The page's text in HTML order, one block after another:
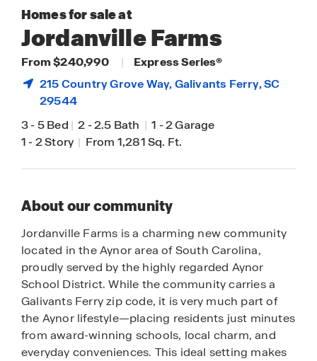
Homes for sale at
Jordanville Farms
From $240,990 |
Express Series®
215 Country Grove Way,Galivants Ferry, SC
29544
3-5 Bed | 2-2.5 Bath | 1 -2 Garage
1-2 Story | From 1,281 Sq. Ft.
About our community
Jordanville Farms is a charming new community
located in the Aynor area of South Carolina,
proudly served by the highly regarded Aynor
School District. While the community carries a
Galivants Ferry zip code, it is very much part of
the Aynor lifestyle—placing residents just minutes
from award-winning schools, local charm, and
everyday conveniences. This ideal setting makes